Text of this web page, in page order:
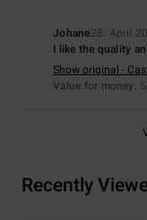
Johane28. April
I like the quality
Show original -
Value for money: 5
Recently